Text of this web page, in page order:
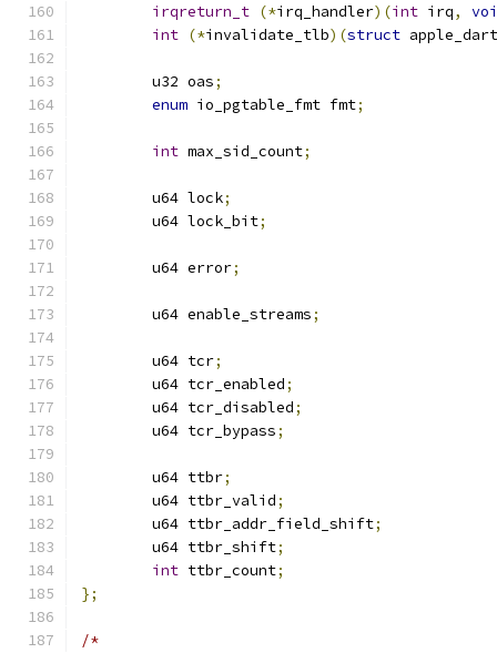
irqreturn_t (*irq_handler)(int irq,
int (*invalidate_tlb)(struct
	u32 oas
;
enum io_pgtable_fmt fmt;
int max_sid_count;
	u64 lock
;
	u64 lock_bit
;
	u64 error
;
	u64 enable_streams
;
	u64 tcr
;
	u64 tcr_enabled
;
	u64 tcr_disabled
;
	u64 tcr_bypass
;
	u64 ttbr
;
	u64 ttbr_valid
;
	u64 ttbr_addr_field_shift
;
	u64 ttbr_shift
;
int ttbr_count;
};
/*